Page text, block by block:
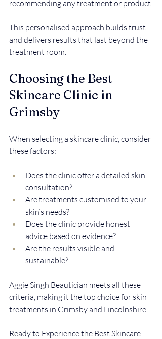
recommending any treatment or product.
This personalised approach builds trust
and delivers results that last beyond the
treatment room.
Choosing the Best
Skincare Clinic in
Grimsby
When selecting a skincare clinic, consider
these factors:
Does the clinic offer a detailed skin
consultation?
Are treatments customised to your
skin’s needs?
Does the clinic provide honest
advice based on evidence?
Are the results visible and
sustainable?
Aggie Singh Beautician meets all these
criteria, making it the top choice for skin
treatments in Grimsby and Lincolnshire.
Ready to Experience the Best Skincare